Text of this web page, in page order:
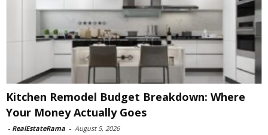
Kitchen Remodel Budget Breakdown: Where
Your Money Actually Goes
- RealEstateRama - August 5, 2026